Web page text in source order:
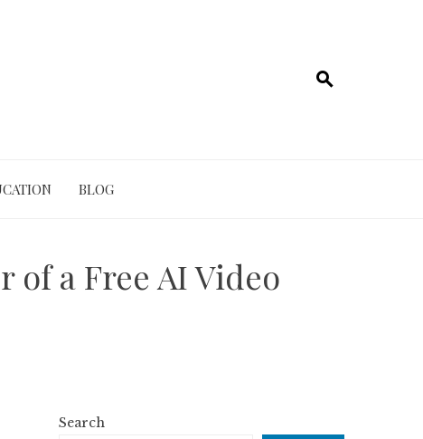
BLOG
a Free AI Video
Search